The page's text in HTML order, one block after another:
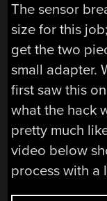
The sensor
size for this
get the two
small adapter.
first saw this
what the hack
pretty much
video below
process with a